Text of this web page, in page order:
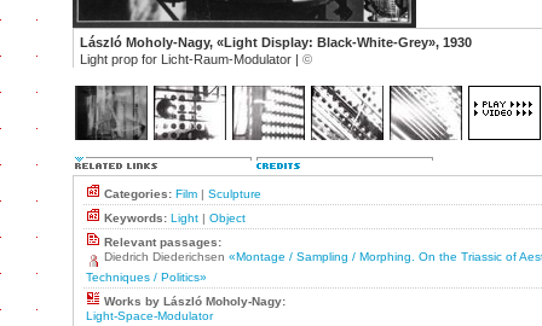
László Moholy-Nagy, «Light Display: Black-White-Grey», 1930
Light prop for Licht-Raum-Modulator | ©
Categories: Film | Sculpture
Keywords: Light | Object
Relevant passages:
Diedrich Diederichsen «Montage / Sampling / Morphing. On the Triassic of
Techniques / Politics»
Works by László Moholy-Nagy:
Light-Space-Modulator